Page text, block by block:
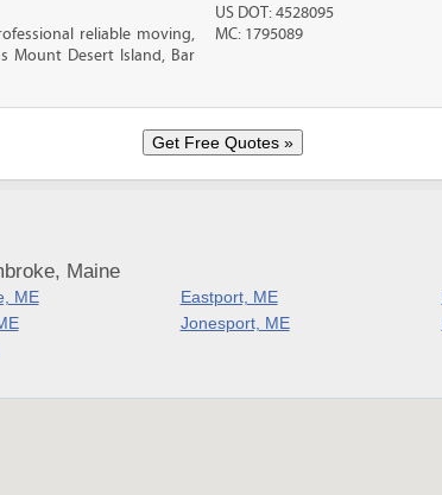
reliable moving,
Mount Desert Island, Bar
US DOT: 4528095
MC: 1795089
Maine
ME Eastport, ME
Jonesport, ME